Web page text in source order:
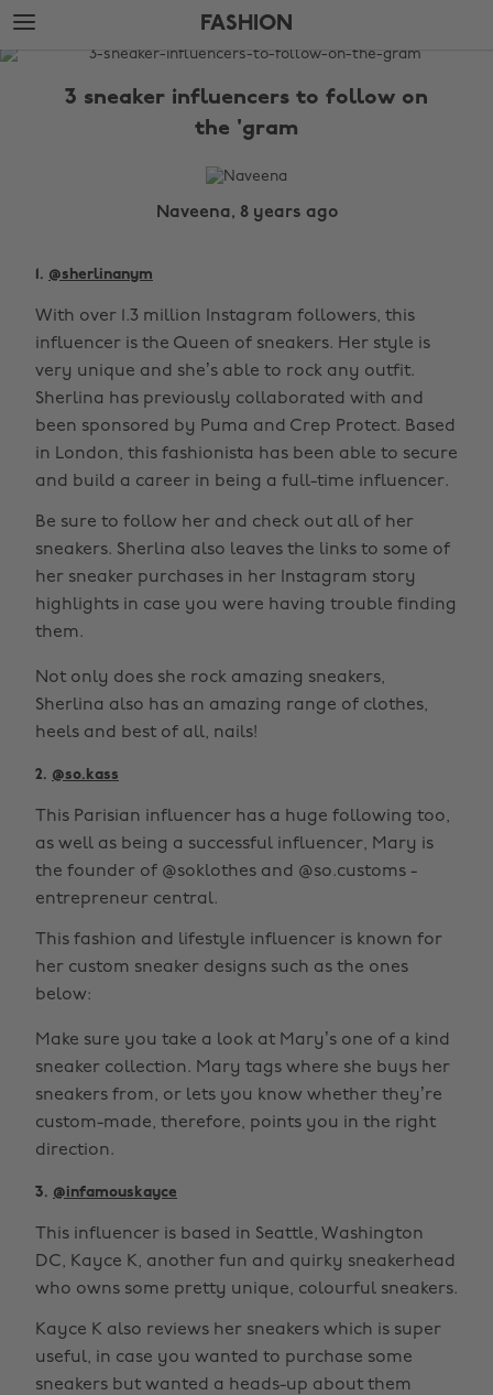
Skip
to
main
Skip
to
footer
FASHION
The
3 sneaker influencers to follow on
the 'gram
Naveena, 8 years ago
1. @sherlinanym
With over 1.3 million Instagram followers, this
influencer is the Queen of sneakers. Her style is
very unique and she’s able to rock any outfit.
Sherlina has previously collaborated with and
been sponsored by Puma and Crep Protect. Based
in London, this fashionista has been able to secure
and build a career in being a full-time influencer.
Be sure to follow her and check out all of her
sneakers. Sherlina also leaves the links to some of
her sneaker purchases in her Instagram story
highlights in case you were having trouble finding
them.
Not only does she rock amazing sneakers,
Sherlina also has an amazing range of clothes,
heels and best of all, nails!
2. @so.kass
This Parisian influencer has a huge following too,
as well as being a successful influencer, Mary is
the founder of @soklothes and @so.customs -
entrepreneur central.
This fashion and lifestyle influencer is known for
her custom sneaker designs such as the ones
below:
Make sure you take a look at Mary’s one of a kind
sneaker collection. Mary tags where she buys her
sneakers from, or lets you know whether they’re
custom-made, therefore, points you in the right
direction.
3. @infamouskayce
This influencer is based in Seattle, Washington
DC, Kayce K, another fun and quirky sneakerhead
who owns some pretty unique, colourful sneakers.
Kayce K also reviews her sneakers which is super
useful, in case you wanted to purchase some
sneakers but wanted a heads-up about them